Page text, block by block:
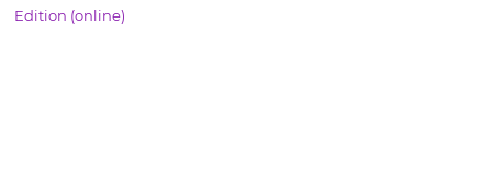
Edition (online)